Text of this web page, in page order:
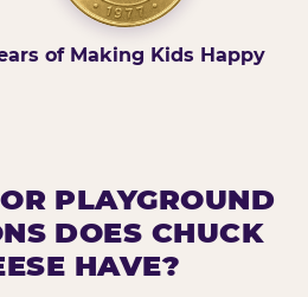
of Making Kids Happy
PLAYGROUND
DOES CHUCK
HAVE?